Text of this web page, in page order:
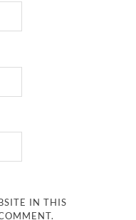
IN THIS